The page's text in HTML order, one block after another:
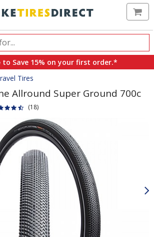
to Save 15% on your first order.*
Tires
Allround Super Ground 700c
(18)